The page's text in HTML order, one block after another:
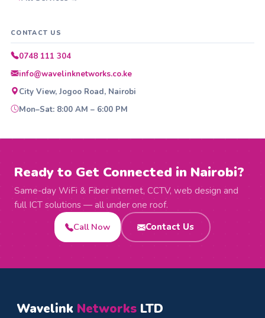
CONTACT US
0748 111 304
info@wavelinknetworks.co.ke
City View, Jogoo Road, Nairobi
Mon–Sat: 8:00 AM – 6:00 PM
Ready to Get Connected in Nairobi?
Same-day WiFi & Fiber internet, CCTV, web design and
full ICT solutions — all under one roof.
Call Now
Contact Us
Wavelink Networks LTD